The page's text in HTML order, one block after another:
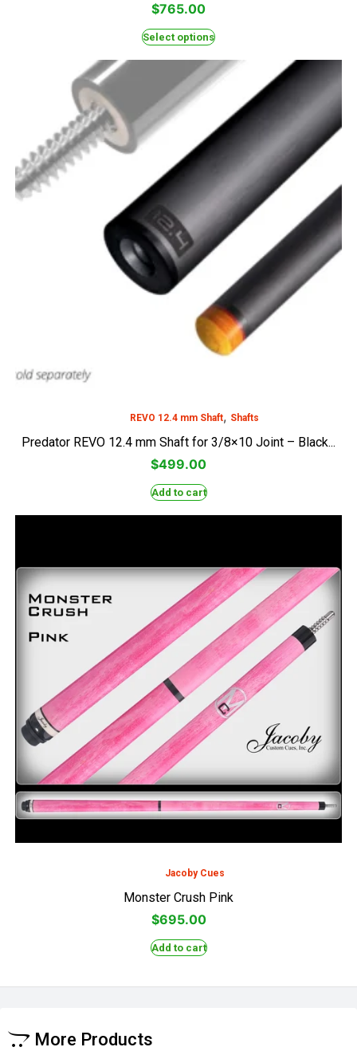
$765.00
Select options
REVO 12.4 mm Shaft, Shafts
Predator REVO 12.4 mm Shaft for 3/8×10 Joint – Black...
$499.00
Add to cart
Jacoby Cues
Monster Crush Pink
$695.00
Add to cart
More Products